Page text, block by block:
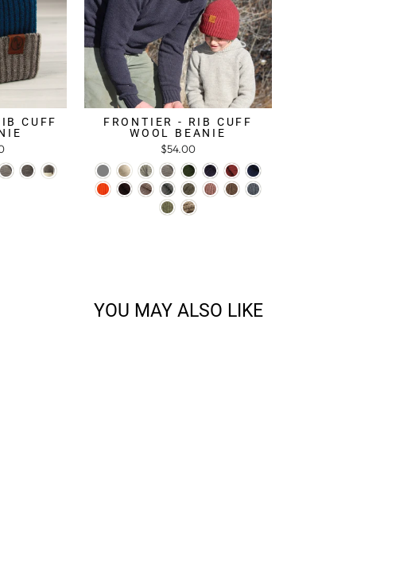
CUFF
FRONTIER - RIB CUFF
WOOL BEANIE
$54.00
YOU MAY ALSO LIKE